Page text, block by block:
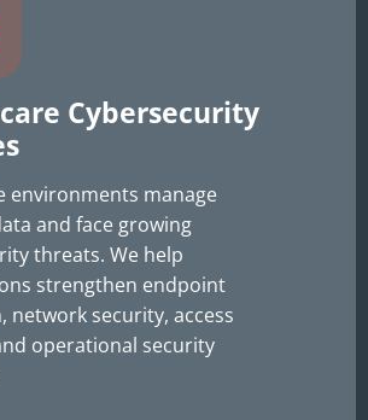
Cybersecurity
environments manage
and face growing
threats. We help
strengthen endpoint
network security, access
operational security